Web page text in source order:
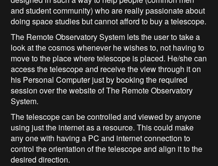
and student community) who are really passionate about
doing space studies but cannot afford to buy a telescope.
The Remote Observatory System lets the user to take a
look at the cosmos whenever he wishes to, not having to
move to the place where telescope is placed. He/she can
access the telescope and receive the view through it on
his Personal Computer just by booking the required
session over the website of The Remote Observatory
System.
The telescope can be controlled and viewed by anyone
using just the internet as a resource. This could make
any one with having a PC and internet connection to
control the orientation of the telescope and align it to the
desired direction.